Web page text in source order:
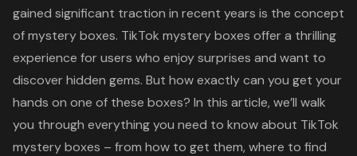
gained significant traction in recent years is the concept
of mystery boxes. TikTok mystery boxes offer a thrilling
experience for users who enjoy surprises and want to
discover hidden gems. But how exactly can you get your
hands on one of these boxes? In this article, we’ll walk
you through everything you need to know about TikTok
mystery boxes – from how to get them, where to find